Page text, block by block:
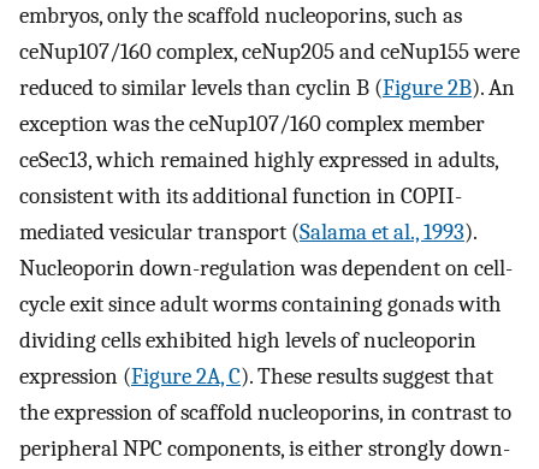
embryos, only the scaffold nucleoporins, such as
ceNup107/160 complex, ceNup205 and ceNup155 were
reduced to similar levels than cyclin B (Figure 2B). An
exception was the ceNup107/160 complex member
ceSec13, which remained highly expressed in adults,
consistent with its additional function in COPII-
mediated vesicular transport (Salama et al., 1993).
Nucleoporin down-regulation was dependent on cell-
cycle exit since adult worms containing gonads with
dividing cells exhibited high levels of nucleoporin
expression (Figure 2A, C). These results suggest that
the expression of scaffold nucleoporins, in contrast to
peripheral NPC components, is either strongly down-